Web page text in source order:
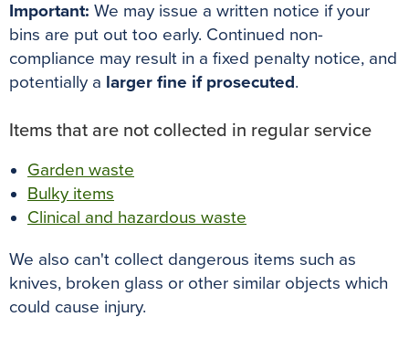
Important: We may issue a written notice if your
bins are put out too early. Continued non-
compliance may result in a fixed penalty notice, and
potentially a larger fine if prosecuted.
Items that are not collected in regular service
Garden waste
Bulky items
Clinical and hazardous waste
We also can't collect dangerous items such as
knives, broken glass or other similar objects which
could cause injury.